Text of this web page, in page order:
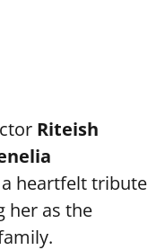
Riteish
heartfelt tribute
her as the